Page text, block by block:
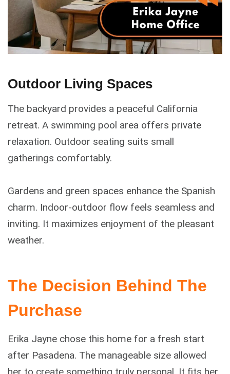
Outdoor Living Spaces
The backyard provides a peaceful California
retreat. A swimming pool area offers private
relaxation. Outdoor seating suits small
gatherings comfortably.
Gardens and green spaces enhance the Spanish
charm. Indoor-outdoor flow feels seamless and
inviting. It maximizes enjoyment of the pleasant
weather.
The Decision Behind The
Purchase
Erika Jayne chose this home for a fresh start
after Pasadena. The manageable size allowed